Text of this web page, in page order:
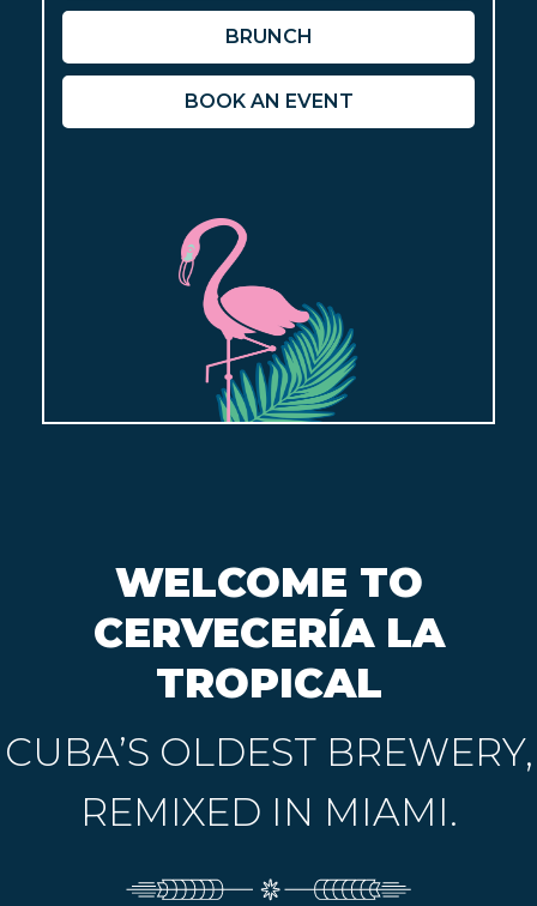
BRUNCH
BOOK AN EVENT
WELCOME TO
CERVECERÍA LA
TROPICAL
CUBA’S OLDEST BREWERY,
REMIXED IN MIAMI.